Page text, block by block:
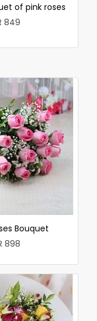
of pink roses
849
Bouquet
898